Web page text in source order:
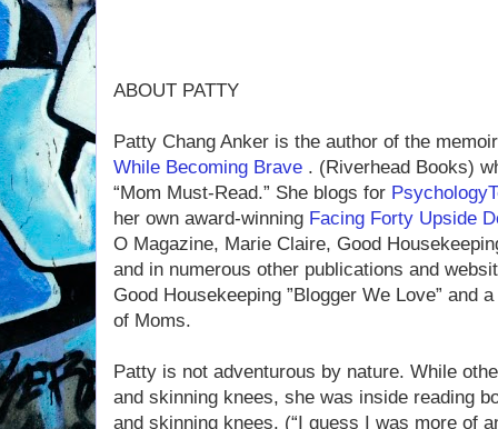
ABOUT PATTY
Patty Chang Anker is the author of the
While Becoming Brave . (Riverhead Books)
“Mom Must-Read.” She blogs for
her own award-winning Facing Forty Upside
O Magazine, Marie Claire, Good
and in numerous other publications and
Good Housekeeping ”Blogger We Love” and
of Moms.
Patty is not adventurous by nature. While
and skinning knees, she was inside reading
and skinning knees. (“I guess I was more of